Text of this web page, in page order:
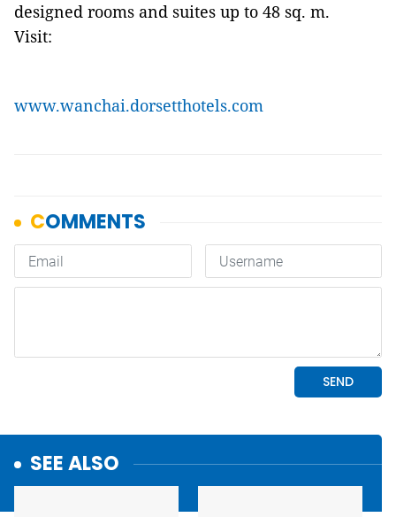
designed rooms and suites up to 48 sq. m.
Visit:
www.wanchai.dorsetthotels.com
SEE ALSO